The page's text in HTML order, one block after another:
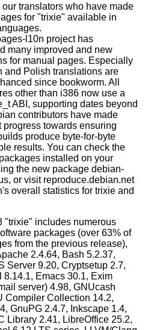
translators who have made
for "trixie" available in
l10n project has
many improved and new
for manual pages. Especially
and Polish translations are
since bookworm. All
other than i386 now use a
ABI, supporting dates beyond
contributors have made
progress towards ensuring
produce byte-for-byte
results. You can check the
installed on your
the new package debian-
or visit reproduce.debian.net
overall statistics for trixie and
"trixie" includes numerous
packages (over 63% of
from the previous release),
2.4.64, Bash 5.2.37,
Server 9.20, Cryptsetup 2.7,
8.14.1, Emacs 30.1, Exim
server) 4.98, GNUcash
Compiler Collection 14.2,
GnuPG 2.4.7, Inkscape 1.4,
Library 2.41, LibreOffice 25.2,